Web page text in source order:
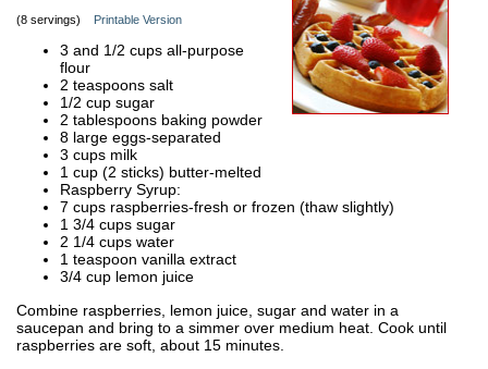
(8 servings) Printable Version
3 and 1/2 cups all-purpose
flour
2 teaspoons salt
1/2 cup sugar
2 tablespoons baking powder
8 large eggs-separated
3 cups milk
1 cup (2 sticks) butter-melted
Raspberry Syrup:
7 cups raspberries-fresh or frozen (thaw slightly)
1 3/4 cups sugar
2 1/4 cups water
1 teaspoon vanilla extract
3/4 cup lemon juice
Combine raspberries, lemon juice, sugar and water in a
saucepan and bring to a simmer over medium heat. Cook until
raspberries are soft, about 15 minutes.